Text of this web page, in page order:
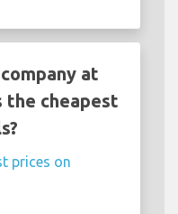
at
the cheapest
prices on